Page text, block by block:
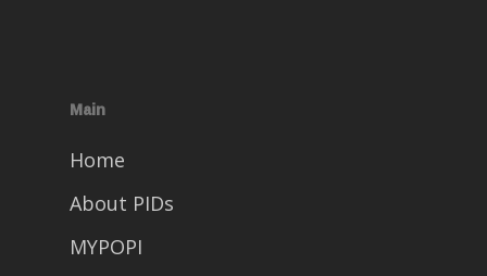
Main
Home
About PIDs
MYPOPI